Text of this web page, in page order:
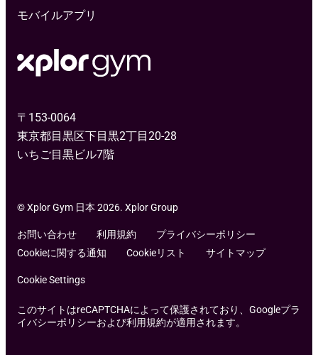
〒153-0064
東京都目黒区下目黒2丁目20-28
いちご目黒ビル7階
モバイルアプリ
© Xplor Gym 日本 2026. Xplor Group
お問い合わせ 利用規約
プライバシーポリシー
Cookieに関する通知
Cookieリスト サイトマップ
Cookie Settings
このサイトはreCAPTCHAによって保護されており、Googleプラ
イバシーポリシーおよび利用規約が適用されます。